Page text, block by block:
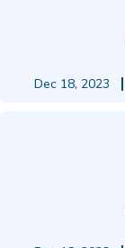
Dec 18, 2023